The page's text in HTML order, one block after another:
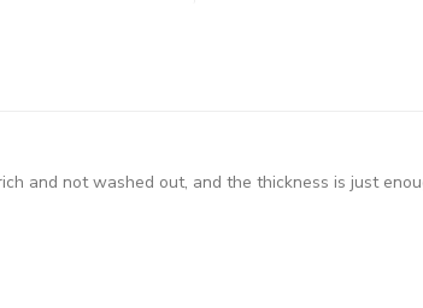
and not washed out, and the thickness is just